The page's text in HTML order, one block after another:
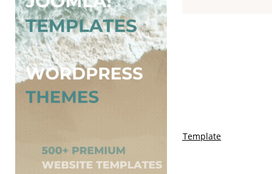
You May Also Like
Free Genki Blogger Template
Free Lord HTML Blogger Template
Free G Fashions Blogger Template
Free Sora Crush Responsive Blogger Template